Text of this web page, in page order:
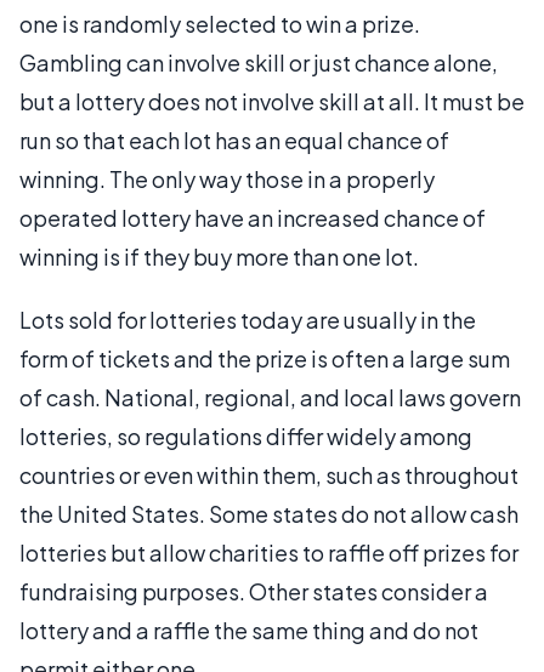
one is randomly selected to win a prize.
Gambling can involve skill or just chance alone,
but a lottery does not involve skill at all. It must be
run so that each lot has an equal chance of
winning. The only way those in a properly
operated lottery have an increased chance of
winning is if they buy more than one lot.
Lots sold for lotteries today are usually in the
form of tickets and the prize is often a large sum
of cash. National, regional, and local laws govern
lotteries, so regulations differ widely among
countries or even within them, such as throughout
the United States. Some states do not allow cash
lotteries but allow charities to raffle off prizes for
fundraising purposes. Other states consider a
lottery and a raffle the same thing and do not